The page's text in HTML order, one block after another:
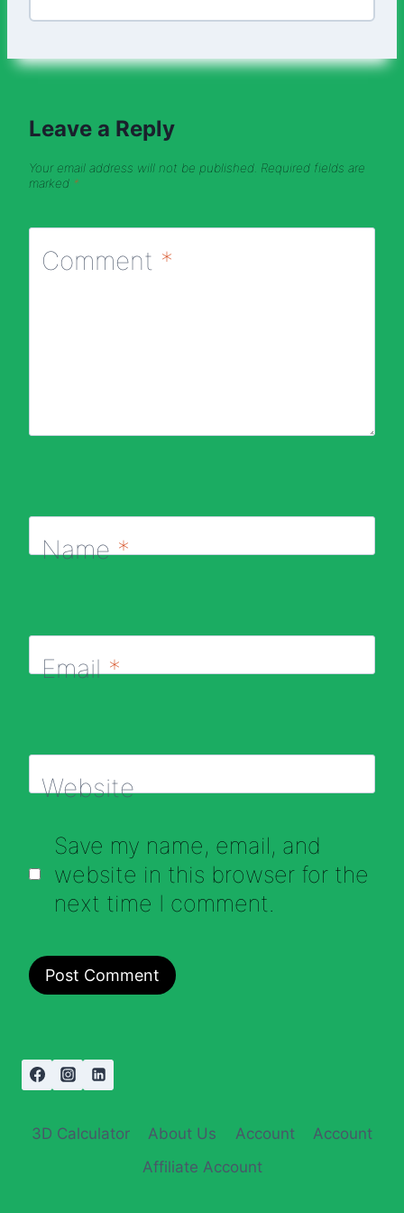
Leave a Reply
Your email address will not be published. Required fields are
marked *
Comment *
Name*
Email*
Website
Save my name, email, and
website in this browser for the
next time I comment.
3D Calculator About Us Account
Account
Affiliate Account